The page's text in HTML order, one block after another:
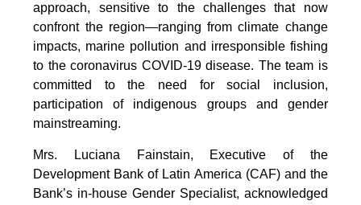
approach, sensitive to the challenges that now
confront the region—ranging from climate change
impacts, marine pollution and irresponsible fishing
to the coronavirus COVID-19 disease. The team is
committed to the need for social inclusion,
participation of indigenous groups and gender
mainstreaming.
Mrs. Luciana Fainstain, Executive of the
Development Bank of Latin America (CAF) and the
Bank’s in-house Gender Specialist, acknowledged